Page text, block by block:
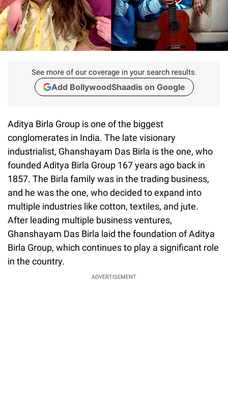
See more of our coverage in your search results.
Add BollywoodShaadis on Google
Aditya Birla Group is one of the biggest
conglomerates in India. The late visionary
industrialist, Ghanshayam Das Birla is the one, who
founded Aditya Birla Group 167 years ago back in
1857. The Birla family was in the trading business,
and he was the one, who decided to expand into
multiple industries like cotton, textiles, and jute.
After leading multiple business ventures,
Ghanshayam Das Birla laid the foundation of Aditya
Birla Group, which continues to play a significant role
in the country.
ADVERTISEMENT